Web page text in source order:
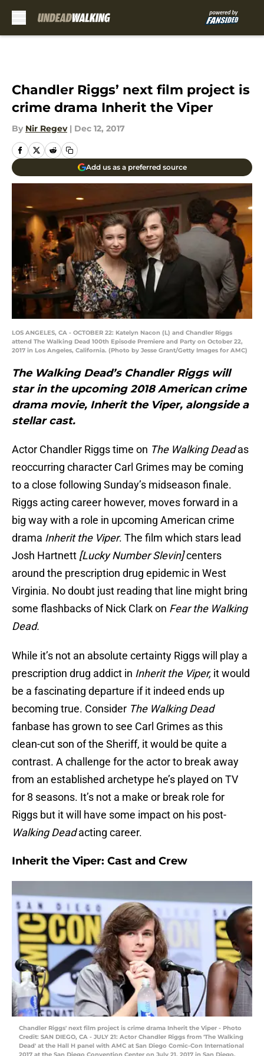
Chandler Riggs’ next film project is
crime drama Inherit the Viper
By Nir Regev | Dec 12, 2017
Add us as a preferred source
LOS ANGELES, CA - OCTOBER 22: Katelyn Nacon (L) and Chandler Riggs
attend The Walking Dead 100th Episode Premiere and Party on October 22,
2017 in Los Angeles, California. (Photo by Jesse Grant/Getty Images for AMC)
The Walking Dead’s Chandler Riggs will
star in the upcoming 2018 American crime
drama movie, Inherit the Viper, alongside a
stellar cast.
Actor Chandler Riggs time on The Walking Deadas
reoccurring character Carl Grimes may be coming
to a close following Sunday’s midseason finale.
Riggs acting career however, moves forward in a
big way with a role in upcoming American crime
drama Inherit the Viper. The film which stars lead
Josh Hartnett [Lucky Number Slevin]centers
around the prescription drug epidemic in West
Virginia. No doubt just reading that line might bring
some flashbacks of Nick Clark on Fear the Walking
Dead.
While it’s not an absolute certainty Riggs will play a
prescription drug addict in Inherit the Viper, it would
be a fascinating departure if it indeed ends up
becoming true. Consider The Walking Dead
fanbase has grown to see Carl Grimes as this
clean-cut son of the Sheriff, it would be quite a
contrast. A challenge for the actor to break away
from an established archetype he’s played on TV
for 8 seasons. It’s not a make or break role for
Riggs but it will have some impact on his post-
Walking Deadacting career.
Inherit the Viper: Cast and Crew
Chandler Riggs' next film project is crime drama Inherit the Viper - Photo
Credit: SAN DIEGO, CA - JULY 21: Actor Chandler Riggs from 'The Walking
Dead' at the Hall H panel with AMC at San Diego Comic-Con International